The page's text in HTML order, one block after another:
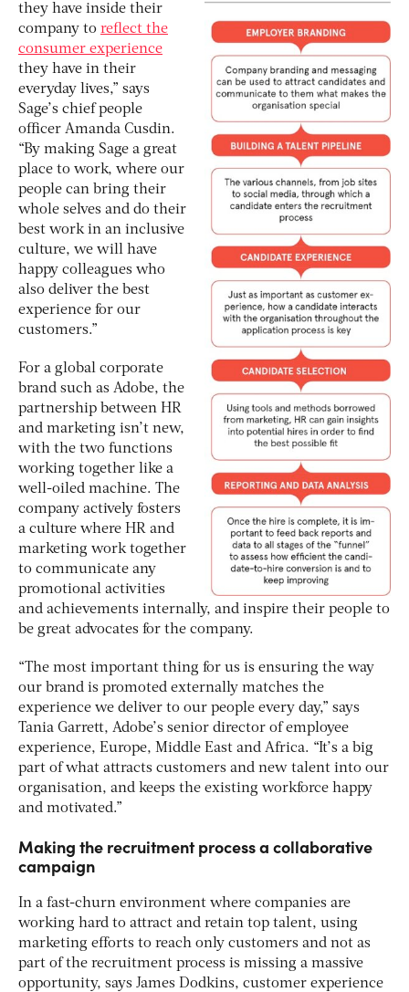
they have inside their
company to reflect the
consumer experience
they have in their
everyday lives,” says
Sage’s chief people
officer Amanda Cusdin.
“By making Sage a great
place to work, where our
people can bring their
whole selves and do their
best work in an inclusive
culture, we will have
happy colleagues who
also deliver the best
experience for our
customers.”
For a global corporate
brand such as Adobe, the
partnership between HR
and marketing isn’t new,
with the two functions
working together like a
well-oiled machine. The
company actively fosters
a culture where HR and
marketing work together
to communicate any
promotional activities
and achievements internally, and inspire their people to
be great advocates for the company.
“The most important thing for us is ensuring the way
our brand is promoted externally matches the
experience we deliver to our people every day,” says
Tania Garrett, Adobe’s senior director of employee
experience, Europe, Middle East and Africa. “It’s a big
part of what attracts customers and new talent into our
organisation, and keeps the existing workforce happy
and motivated.”
Making the recruitment process a collaborative
campaign
In a fast-churn environment where companies are
working hard to attract and retain top talent, using
marketing efforts to reach only customers and not as
part of the recruitment process is missing a massive
opportunity, says James Dodkins, customer experience